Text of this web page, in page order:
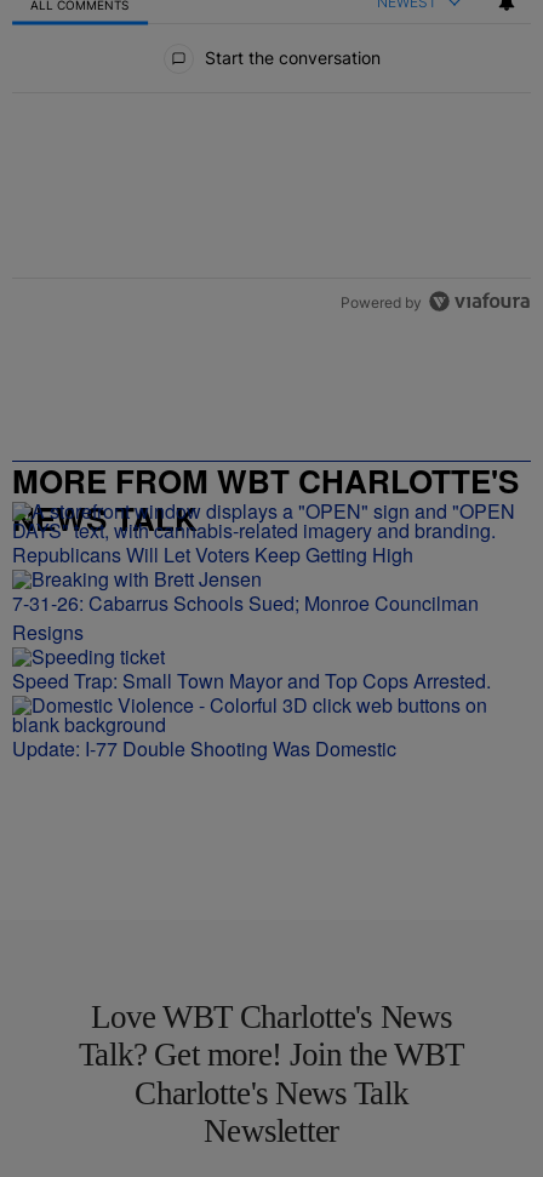
ALL COMMENTS
Start the conversation
Powered by
MORE FROM WBT CHARLOTTE'S
NEWS TALK
Republicans Will Let Voters Keep Getting High
7-31-26: Cabarrus Schools Sued; Monroe Councilman
Resigns
Speed Trap: Small Town Mayor and Top Cops Arrested.
Update: I-77 Double Shooting Was Domestic
Love WBT Charlotte's News
Talk? Get more! Join the WBT
Charlotte's News Talk
Newsletter